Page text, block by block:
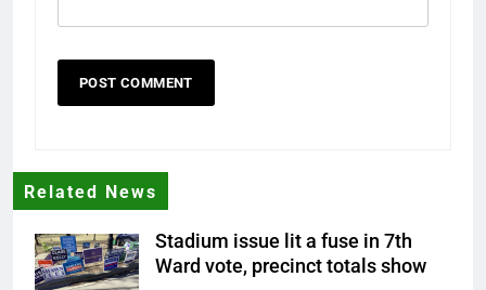
Related News
Stadium issue lit a fuse in 7th
Ward vote, precinct totals show